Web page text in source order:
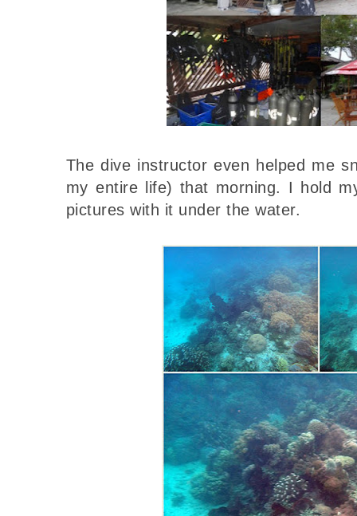
The dive instructor even helped me
my entire life) that morning. I hold
pictures with it under the water.